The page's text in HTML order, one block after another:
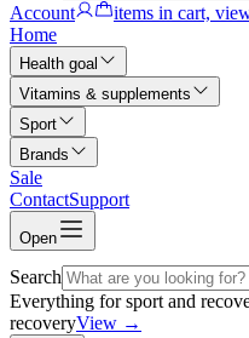
Account
items in cart,
Home
Health goal
Vitamins & supplements
Sport
Brands
Sale
ContactSupport
Open
Search
Everything for sport and
recoveryView →